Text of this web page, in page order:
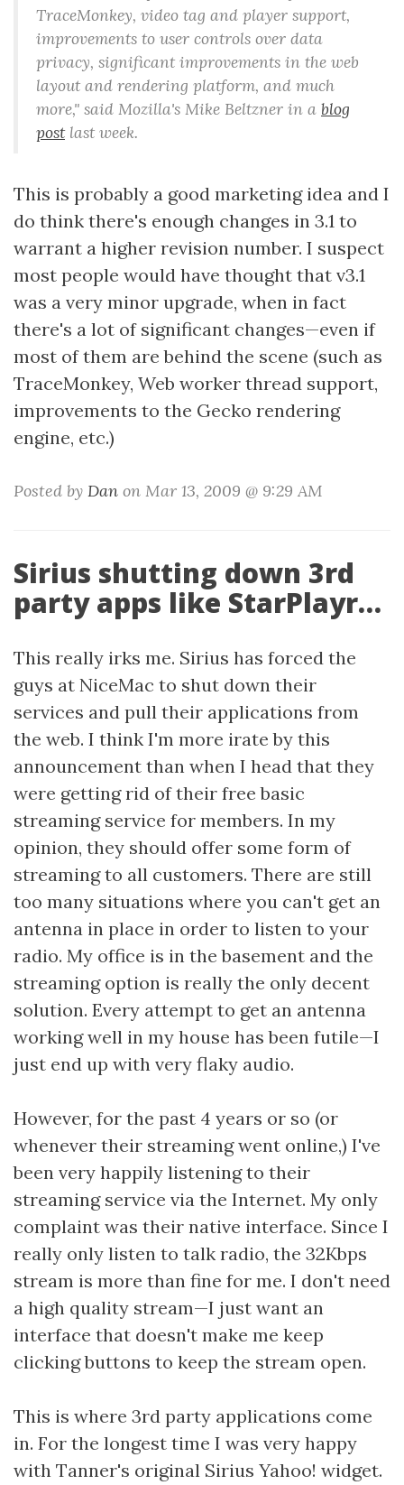
TraceMonkey, video tag and player support,
improvements to user controls over data
privacy, significant improvements in the web
layout and rendering platform, and much
more," said Mozilla's Mike Beltzner in a blog
postlast week.
This is probably a good marketing idea and I
do think there's enough changes in 3.1 to
warrant a higher revision number. I suspect
most people would have thought that v3.1
was a very minor upgrade, when in fact
there's a lot of significant changes—even if
most of them are behind the scene (such as
TraceMonkey, Web worker thread support,
improvements to the Gecko rendering
engine, etc.)
Posted by Dan on Mar 13, 2009 @ 9:29 AM
Sirius shutting down 3rd
party apps like StarPlayr…
This really irks me. Sirius has forced the
guys at NiceMac to shut down their
services and pull their applications from
the web. I think I'm more irate by this
announcement than when I head that they
were getting rid of their free basic
streaming service for members. In my
opinion, they should offer some form of
streaming to all customers. There are still
too many situations where you can't get an
antenna in place in order to listen to your
radio. My office is in the basement and the
streaming option is really the only decent
solution. Every attempt to get an antenna
working well in my house has been futile—I
just end up with very flaky audio.
However, for the past 4 years or so (or
whenever their streaming went online,) I've
been very happily listening to their
streaming service via the Internet. My only
complaint was their native interface. Since I
really only listen to talk radio, the 32Kbps
stream is more than fine for me. I don't need
a high quality stream—I just want an
interface that doesn't make me keep
clicking buttons to keep the stream open.
This is where 3rd party applications come
in. For the longest time I was very happy
with Tanner's original Sirius Yahoo! widget.